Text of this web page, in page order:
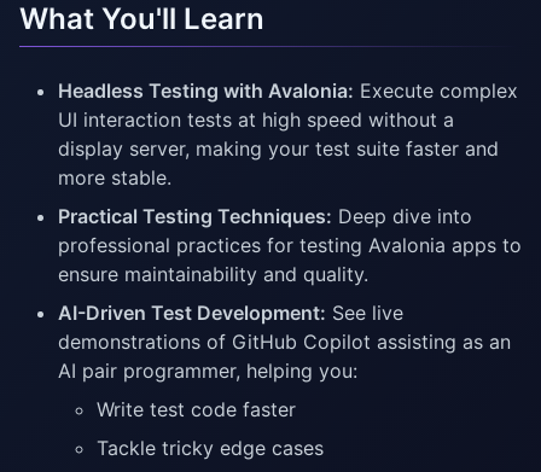
What You'll Learn
Headless Testing with Avalonia: Execute complex
UI interaction tests at high speed without a
display server, making your test suite faster and
more stable.
Practical Testing Techniques: Deep dive into
professional practices for testing Avalonia apps to
ensure maintainability and quality.
AI-Driven Test Development: See live
demonstrations of GitHub Copilot assisting as an
AI pair programmer, helping you:
Write test code faster
Tackle tricky edge cases